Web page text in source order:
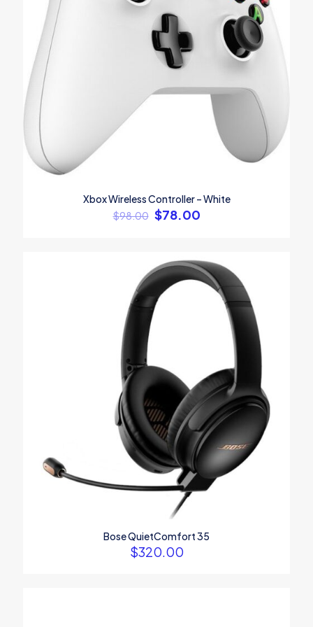
Name
Email*
Save my name, email, and website in this browser for the
next time I comment.
Xbox Wireless Controller – White
$98.00 $78.00
Bose QuietComfort 35
$320.00